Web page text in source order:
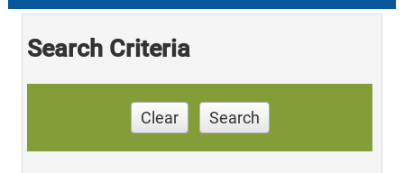
Search Criteria
Clear Search